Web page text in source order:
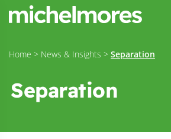
Home > News & Insights > Separation
Separation